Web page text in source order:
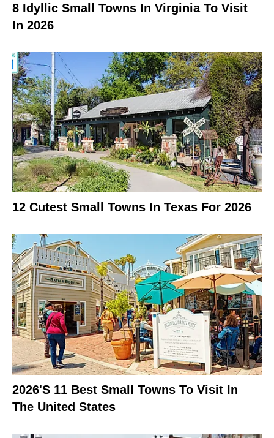
8 Idyllic Small Towns In Virginia To Visit
In 2026
12 Cutest Small Towns In Texas For 2026
2026's 11 Best Small Towns To Visit In
The United States